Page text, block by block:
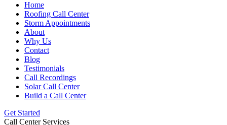
Home
Roofing Call Center
Storm Appointments
About
Why Us
Contact
Blog
Testimonials
Call Recordings
Solar Call Center
Build a Call Center
Get Started
Call Center Services